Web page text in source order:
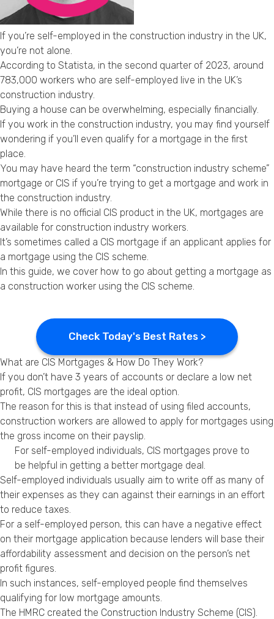
If you’re self-employed in the construction industry in the UK,
you’re not alone.
According to Statista, in the second quarter of 2023, around
783,000 workers who are self-employed live in the UK’s
construction industry.
Buying a house can be overwhelming, especially financially.
If you work in the construction industry, you may find yourself
wondering if you’ll even qualify for a mortgage in the first
place.
You may have heard the term “construction industry scheme”
mortgage or CIS if you’re trying to get a mortgage and work in
the construction industry.
While there is no official CIS product in the UK, mortgages are
available for construction industry workers.
It’s sometimes called a CIS mortgage if an applicant applies for
a mortgage using the CIS scheme.
In this guide, we cover how to go about getting a mortgage as
a construction worker using the CIS scheme.
Check Today's Best Rates >
What are CIS Mortgages & How Do They Work?
If you don’t have 3 years of accounts or declare a low net
profit, CIS mortgages are the ideal option.
The reason for this is that instead of using filed accounts,
construction workers are allowed to apply for mortgages using
the gross income on their payslip.
For self-employed individuals, CIS mortgages prove to
be helpful in getting a better mortgage deal.
Self-employed individuals usually aim to write off as many of
their expenses as they can against their earnings in an effort
to reduce taxes.
For a self-employed person, this can have a negative effect
on their mortgage application because lenders will base their
affordability assessment and decision on the person’s net
profit figures.
In such instances, self-employed people find themselves
qualifying for low mortgage amounts.
The HMRC created the Construction Industry Scheme (CIS).
Privacy Policy